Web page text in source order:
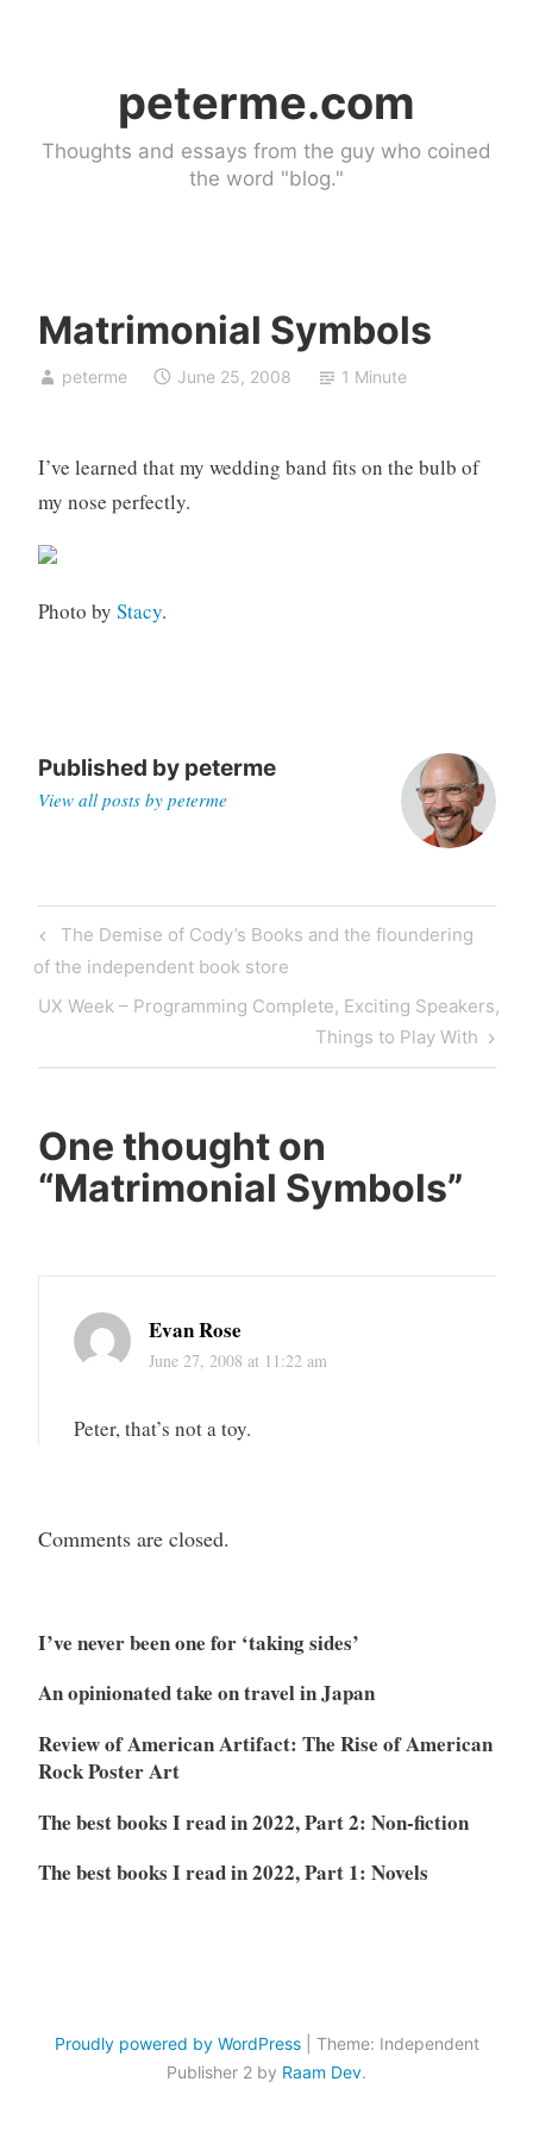
peterme.com
Thoughts and essays from the guy who coined
the word "blog."
Matrimonial Symbols
peterme
n
t
i
June 25, 2008 1 Minute
I’ve learned that my wedding band fits on the bulb of
my nose perfectly.
Photo by Stacy.
Published by peterme
View all posts by peterme
Post
navigation
Previous
Post
The Demise of Cody’s Books and the floundering
of the independent book store
Next
UX Week – Programming Complete, Exciting Speakers,
Things to Play With
One thought on
“Matrimonial Symbols”
Evan Rose
June 27, 2008 at 11:22 am
Peter, that’s not a toy.
Comments are closed.
I’ve never been one for ‘taking sides’
An opinionated take on travel in Japan
Review of American Artifact: The Rise of American
Rock Poster Art
The best books I read in 2022, Part 2: Non-fiction
The best books I read in 2022, Part 1: Novels
Proudly powered by WordPress
Theme: Independent
Publisher 2 by Raam Dev.